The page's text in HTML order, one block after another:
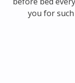
you for